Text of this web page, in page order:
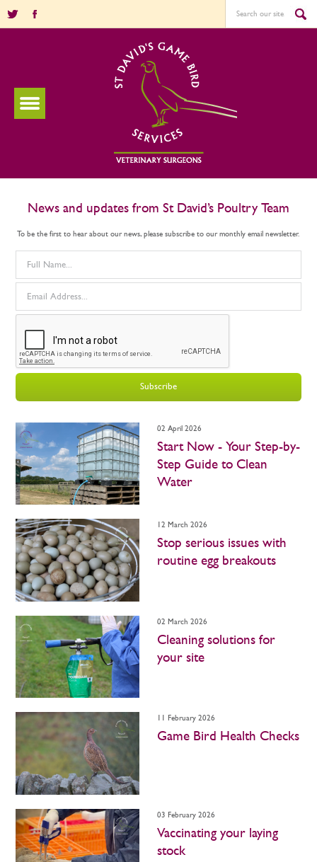
News and updates from St David’s Poultry Team
To be the first to hear about our news, please subscribe to our monthly email newsletter.
Subscribe
02 April 2026
Start Now - Your Step-by-
Step Guide to Clean
Water
12 March 2026
Stop serious issues with
routine egg breakouts
02 March 2026
Cleaning solutions for
your site
11 February 2026
Game Bird Health Checks
03 February 2026
Vaccinating your laying
stock